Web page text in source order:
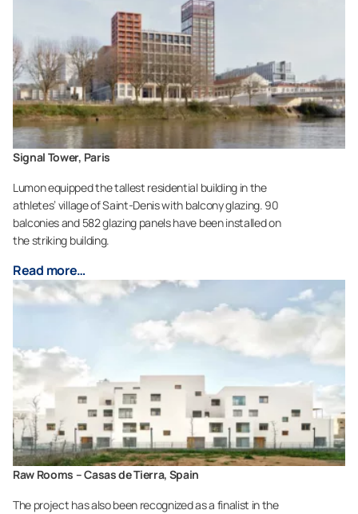
Signal Tower, Paris
Lumon equipped the tallest residential building in the
athletes’ village of Saint-Denis with balcony glazing. 90
balconies and 582 glazing panels have been installed on
the striking building.
Read more…
Raw Rooms – Casas de Tierra, Spain
The project has also been recognized as a finalist in the